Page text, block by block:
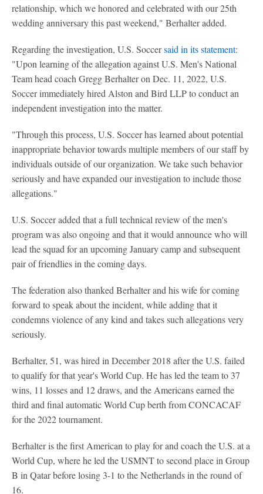
relationship, which we honored and celebrated with our 25th
wedding anniversary this past weekend," Berhalter added.
Regarding the investigation, U.S. Soccersaid in its statement:
"Upon learning of the allegation against U.S. Men's National
Team head coach Gregg Berhalter on Dec. 11, 2022, U.S.
Soccer immediately hired Alston and Bird LLP to conduct an
independent investigation into the matter.
"Through this process, U.S. Soccer has learned about potential
inappropriate behavior towards multiple members of our staff by
individuals outside of our organization. We take such behavior
seriously and have expanded our investigation to include those
allegations."
U.S. Soccer added that a full technical review of the men's
program was also ongoing and that it would announce who will
lead the squad for an upcoming January camp and subsequent
pair of friendlies in the coming days.
The federation also thanked Berhalter and his wife for coming
forward to speak about the incident, while adding that it
condemns violence of any kind and takes such allegations very
seriously.
Berhalter, 51, was hired in December 2018 after the U.S. failed
to qualify for that year's World Cup. He has led the team to 37
wins, 11 losses and 12 draws, and the Americans earned the
third and final automatic World Cup berth from CONCACAF
for the 2022 tournament.
Berhalter is the first American to play for and coach the U.S. at a
World Cup, where he led the USMNT to second place in Group
B in Qatar before losing 3-1 to the Netherlands in the round of
16.